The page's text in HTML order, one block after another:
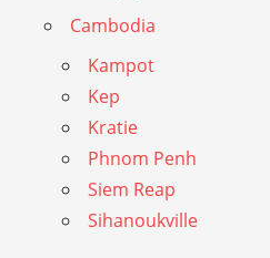
Cambodia
Kampot
Kep
Kratie
Phnom Penh
Siem Reap
Sihanoukville